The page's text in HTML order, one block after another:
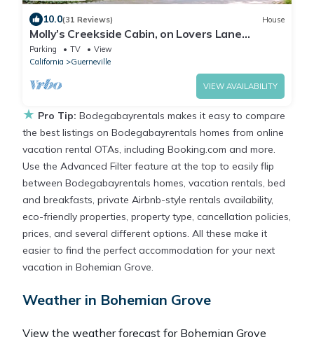
10.0(31 Reviews) House
Molly’s Creekside Cabin, on Lovers Lane
Sonoma Wine Tasting/Biking Getaway
Parking TV
View
California
Guerneville
VIEW AVAILABILITY
★ Pro Tip: Bodegabayrentals makes it easy to compare
the best listings on Bodegabayrentals homes from online
vacation rental OTAs, including Booking.com and more.
Use the Advanced Filter feature at the top to easily flip
between Bodegabayrentals homes, vacation rentals, bed
and breakfasts, private Airbnb-style rentals availability,
eco-friendly properties, property type, cancellation policies,
prices, and several different options. All these make it
easier to find the perfect accommodation for your next
vacation in Bohemian Grove.
Weather in Bohemian Grove
View the weather forecast for Bohemian Grove